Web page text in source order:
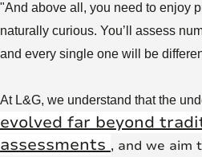
"And above all, you need to enjoy
naturally curious. You’ll assess
and every single one will be
At L&G, we understand that the
evolved far beyond
assessments , and we aim